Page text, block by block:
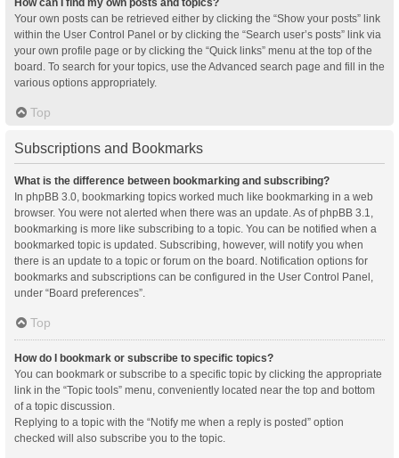
How can I find my own posts and topics?
Your own posts can be retrieved either by clicking the “Show your posts” link
within the User Control Panel or by clicking the “Search user’s posts” link via
your own profile page or by clicking the “Quick links” menu at the top of the
board. To search for your topics, use the Advanced search page and fill in the
various options appropriately.
Top
Subscriptions and Bookmarks
What is the difference between bookmarking and subscribing?
In phpBB 3.0, bookmarking topics worked much like bookmarking in a web
browser. You were not alerted when there was an update. As of phpBB 3.1,
bookmarking is more like subscribing to a topic. You can be notified when a
bookmarked topic is updated. Subscribing, however, will notify you when
there is an update to a topic or forum on the board. Notification options for
bookmarks and subscriptions can be configured in the User Control Panel,
under “Board preferences”.
Top
How do I bookmark or subscribe to specific topics?
You can bookmark or subscribe to a specific topic by clicking the appropriate
link in the “Topic tools” menu, conveniently located near the top and bottom
of a topic discussion.
Replying to a topic with the “Notify me when a reply is posted” option
checked will also subscribe you to the topic.